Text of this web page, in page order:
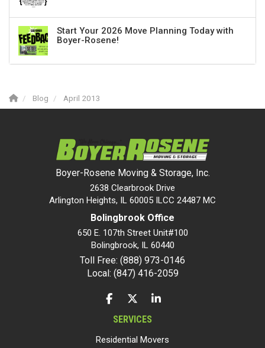
Start Your 2026 Move Planning Today with
Boyer-Rosene!
Blog April 2013
Boyer-Rosene Moving & Storage, Inc.
2638 Clearbrook Drive
Arlington Heights, IL 60005 ILCC 24487 MC
Bolingbrook Office
650 E. 107th Street Unit#100
Bolingbrook, IL 60440
Toll Free: (888) 973-0146
Local: (847) 416-2059
LIKE US ON FACEBOOK
FOLLOW US ON TWITTER
FOLLOW US ON LINKEDIN
SERVICES
Residential Movers